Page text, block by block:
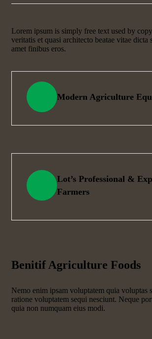
Lorem ipsum is simply free text used by
veritatis et quasi architecto beatae vitae
amet finibus eros.
Modern Agriculture
Lot’s Professional &
Farmers
Benitif Agriculture Foods
Nemo enim ipsam voluptatem quia voluptas
ratione voluptatem sequi nesciunt. Neque
quia non numquam eius modi.